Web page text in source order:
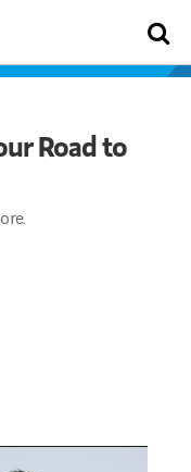
Road to
tab)
a new tab)
in a new tab)